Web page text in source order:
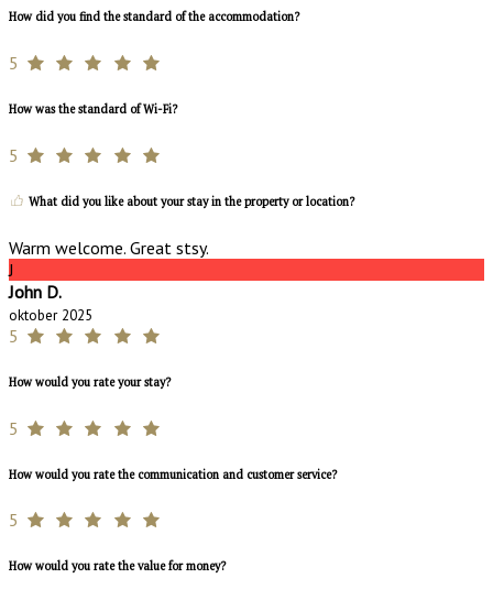
How did you find the standard of the accommodation?
5
How was the standard of Wi-Fi?
5
What did you like about your stay in the property or location?
Warm welcome. Great stsy.
J
John D.
oktober 2025
5
How would you rate your stay?
5
How would you rate the communication and customer service?
5
How would you rate the value for money?